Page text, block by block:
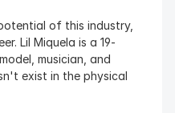
of this industry,
Lil Miquela is a 19-
musician, and
exist in the physical